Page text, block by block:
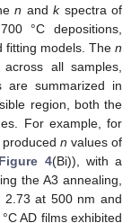
n andkspectra of
°C depositions,
fitting models. The n
all samples,
are summarized in
region, both the
For example, for
n values of
Figure 4(Bi)), with a
the A3 annealing,
2.73 at 500 nm and
AD films exhibited